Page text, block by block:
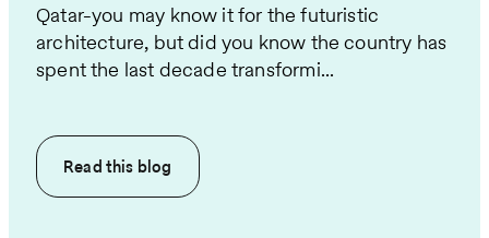
Qatar-you may know it for the futuristic
architecture, but did you know the country has
spent the last decade transformi...
Read this blog